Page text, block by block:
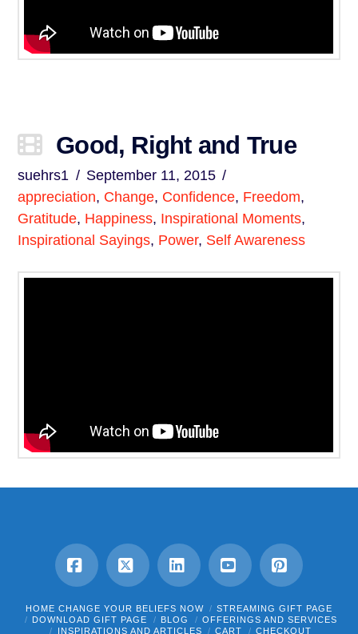
Good, Right and True
suehrs1
September 11, 2015
appreciation, Change, Confidence, Freedom,
Gratitude, Happiness, Inspirational Moments,
Inspirational Sayings, Power, Self Awareness
Facebook
X LinkedInYouTubePinterest
HOME CHANGE YOUR BELIEFS NOW
STREAMING GIFT PAGE
DOWNLOAD GIFT PAGE
BLOG
OFFERINGS AND SERVICES
INSPIRATIONS AND ARTICLES
CART CHECKOUT